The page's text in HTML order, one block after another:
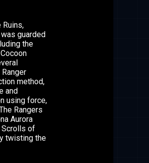
Ruins,
guarded
the
method,
and
using force,
Rangers
Aurora
Scrolls of
twisting the